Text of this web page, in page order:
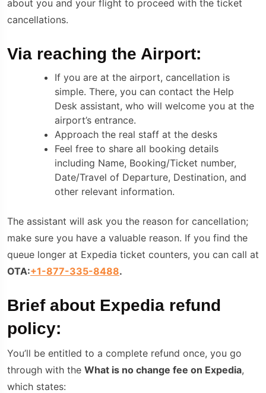
about you and your flight to proceed with the ticket
cancellations.
Via reaching the Airport:
If you are at the airport, cancellation is
simple. There, you can contact the Help
Desk assistant, who will welcome you at the
airport’s entrance.
Approach the real staff at the desks
Feel free to share all booking details
including Name, Booking/Ticket number,
Date/Travel of Departure, Destination, and
other relevant information.
The assistant will ask you the reason for cancellation;
make sure you have a valuable reason. If you find the
queue longer at Expedia ticket counters, you can call at
OTA:+1-877-335-8488.
Brief about Expedia refund
policy:
You’ll be entitled to a complete refund once, you go
through with the What is no change fee on Expedia,
which states: